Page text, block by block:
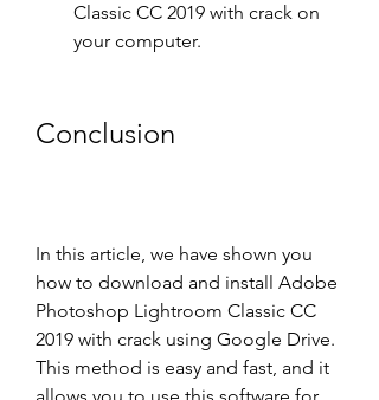
Classic CC 2019 with crack on
your computer.
Conclusion
In this article, we have shown you
how to download and install Adobe
Photoshop Lightroom Classic CC
2019 with crack using Google Drive.
This method is easy and fast, and it